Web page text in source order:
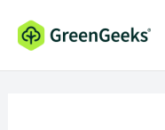
content